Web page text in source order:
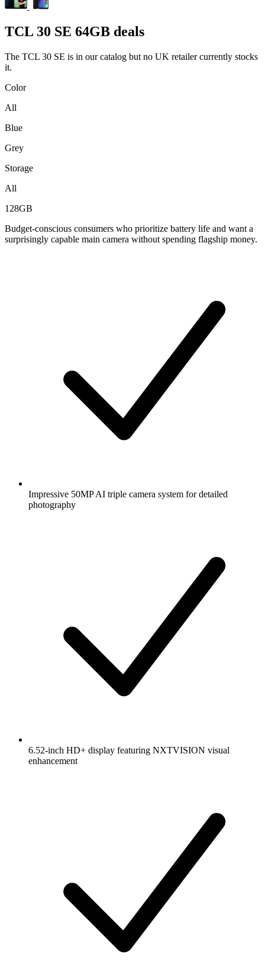
TCL 30 SE 64GB deals
The TCL 30 SE is in our catalog but no UK retailer currently stocks
it.
Color
All
Blue
Grey
Storage
All
128GB
Budget-conscious consumers who prioritize battery life and want a
surprisingly capable main camera without spending flagship money.
Impressive 50MP AI triple camera system for detailed
photography
6.52-inch HD+ display featuring NXTVISION visual
enhancement